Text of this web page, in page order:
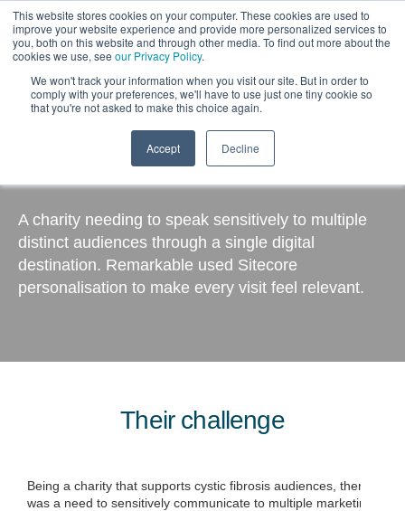
This website stores cookies on your computer. These cookies are used to
improve your website experience and provide more personalized services to
you, both on this website and through other media. To find out more about the
cookies we use, see our Privacy Policy.
We won't track your information when you visit our site. But in order to
comply with your preferences, we'll have to use just one tiny cookie so
that you're not asked to make this choice again.
Accept Decline
Cystic Fibrosis Trust
A charity needing to speak sensitively to multiple
distinct audiences through a single digital
destination. Remarkable used Sitecore
personalisation to make every visit feel relevant.
Their challenge
Being a charity that supports cystic fibrosis audiences, there
was a need to sensitively communicate to multiple marketing